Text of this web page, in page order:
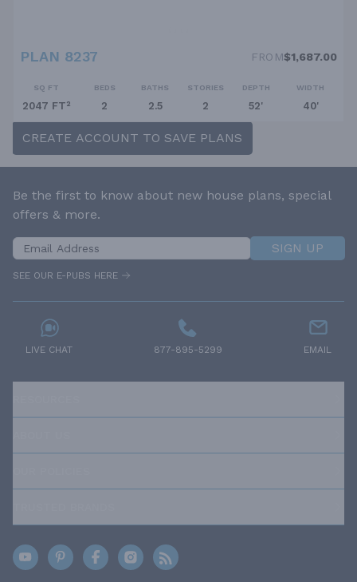
PLAN 8237 FROM$1,687.00
SQ FT
2047 FT²
BEDS
2
BATHS
2.5
STORIES
2
DEPTH
52'
WIDTH
40'
CREATE ACCOUNT TO SAVE PLANS
Be the first to know about new house plans, special
offers & more.
SIGN UP
SEE OUR E-PUBS HERE
LIVE CHAT 877-895-5299 EMAIL